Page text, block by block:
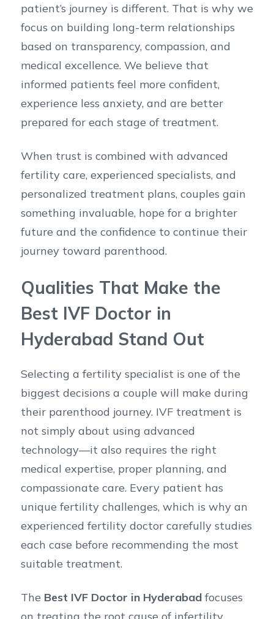
patient’s journey is different. That is why we
focus on building long-term relationships
based on transparency, compassion, and
medical excellence. We believe that
informed patients feel more confident,
experience less anxiety, and are better
prepared for each stage of treatment.
When trust is combined with advanced
fertility care, experienced specialists, and
personalized treatment plans, couples gain
something invaluable, hope for a brighter
future and the confidence to continue their
journey toward parenthood.
Qualities That Make the
Best IVF Doctor in
Hyderabad Stand Out
Selecting a fertility specialist is one of the
biggest decisions a couple will make during
their parenthood journey. IVF treatment is
not simply about using advanced
technology—it also requires the right
medical expertise, proper planning, and
compassionate care. Every patient has
unique fertility challenges, which is why an
experienced fertility doctor carefully studies
each case before recommending the most
suitable treatment.
The Best IVF Doctor in Hyderabad focuses